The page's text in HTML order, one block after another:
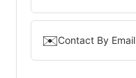
✉️Contact By Email